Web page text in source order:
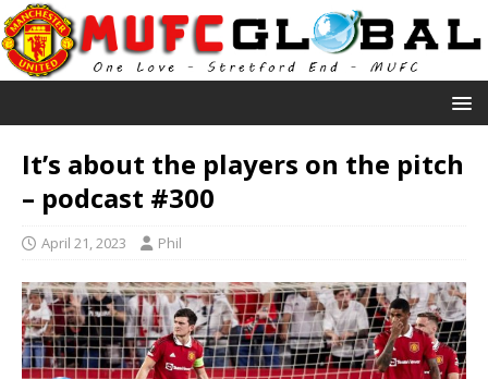
It’s about the players on the pitch
– podcast #300
April 21, 2023 Phil